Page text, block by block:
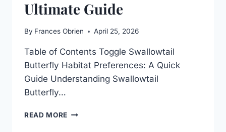
Ultimate Guide
By Frances Obrien April 25, 2026
Table of Contents Toggle Swallowtail
Butterfly Habitat Preferences: A Quick
Guide Understanding Swallowtail
Butterfly…
READ MORE SWALLOWTAIL